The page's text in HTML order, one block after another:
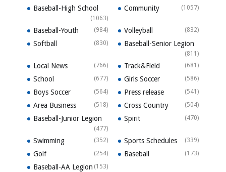
Baseball-High School
(1063)
Community (1057)
Baseball-Youth (984) Volleyball (832)
Softball (830) Baseball-Senior Legion
(811)
Local News (766) Track&Field (681)
School (677) Girls Soccer (586)
Boys Soccer (564) Press release (541)
Area Business (518) Cross Country (504)
Baseball-Junior Legion
(477)
Spirit (470)
Swimming (352) Sports Schedules (339)
Golf (254) Baseball (173)
Baseball-AA Legion (153)